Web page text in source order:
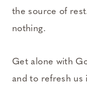
the source of
nothing.
Get alone with
and to refresh us